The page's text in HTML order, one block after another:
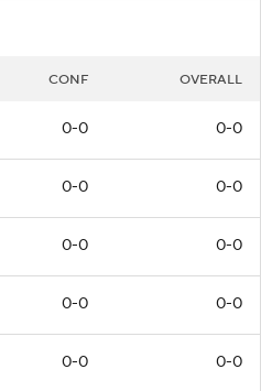
CONF OVERALL
0-0 0-0
0-0 0-0
0-0 0-0
0-0 0-0
0-0 0-0